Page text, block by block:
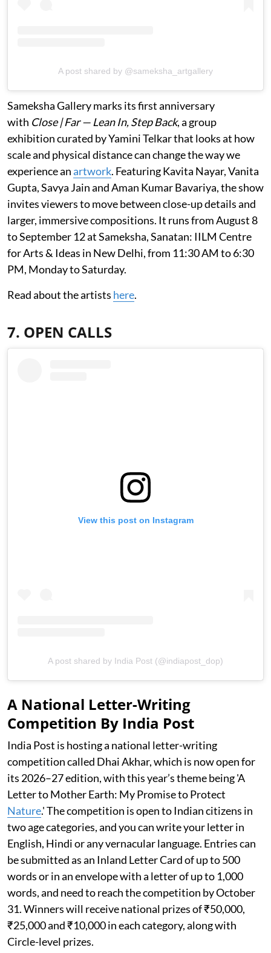
A post shared by @sameksha_artgallery
Sameksha Gallery marks its first anniversary
with Close | Far — Lean In, Step Back, a group
exhibition curated by Yamini Telkar that looks at how
scale and physical distance can change the way we
experience anartwork. Featuring Kavita Nayar, Vanita
Gupta, Savya Jain and Aman Kumar Bavariya, the show
invites viewers to move between close-up details and
larger, immersive compositions. It runs from August 8
to September 12 at Sameksha, Sanatan: IILM Centre
for Arts & Ideas in New Delhi, from 11:30 AM to 6:30
PM, Monday to Saturday.
Read about the artists here.
7. OPEN CALLS
View this post on Instagram
A post shared by India Post (@indiapost_dop)
A National Letter-Writing
Competition By India Post
India Post is hosting a national letter-writing
competition called Dhai Akhar, which is now open for
its 2026–27 edition, with this year’s theme being 'A
Letter to Mother Earth: My Promise to Protect
Nature.' The competition is open to Indian citizens in
two age categories, and you can write your letter in
English, Hindi or any vernacular language. Entries can
be submitted as an Inland Letter Card of up to 500
words or in an envelope with a letter of up to 1,000
words, and need to reach the competition by October
31. Winners will receive national prizes of ₹50,000,
₹25,000 and ₹10,000 in each category, along with
Circle-level prizes.